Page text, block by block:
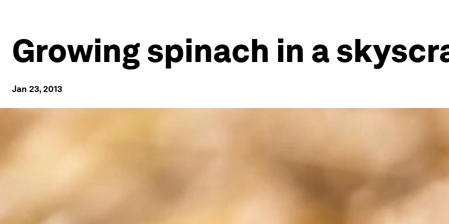
Growing spinach in a
Jan 23, 2013